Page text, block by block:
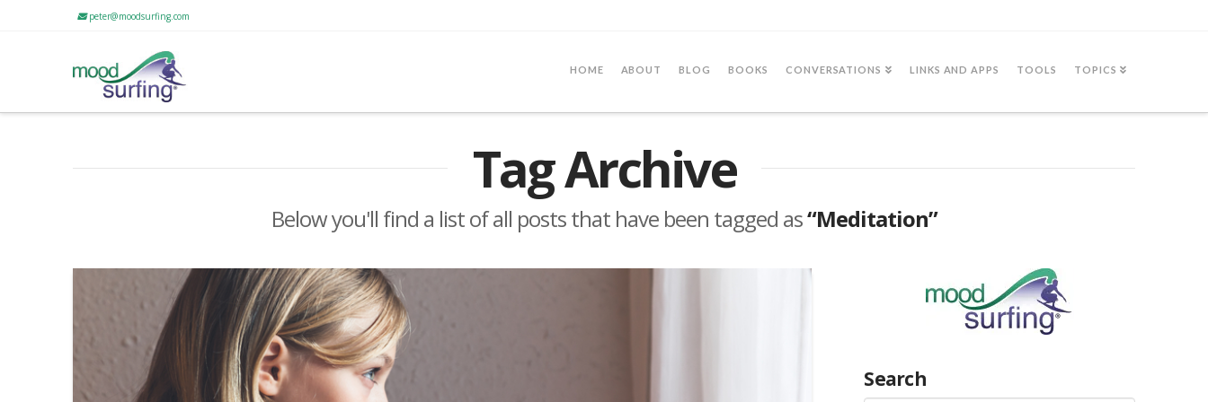
peter@moodsurfing.com
HOME ABOUT BLOG BOOKS CONVERSATIONS LINKS AND APPS TOOLS TOPICS
Tag Archive
Below you'll find a list of all posts that have been tagged as“Meditation”
Search